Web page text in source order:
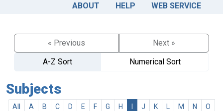
ABOUT HELP WEB SERVICE
« Previous
Next »
A-Z Sort
Numerical Sort
Subjects
All A B C D E F G H J K M N
O